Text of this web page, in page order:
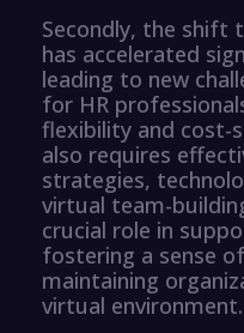
Secondly, the shift
has accelerated
leading to new
for HR
flexibility and cost-
also requires
strategies,
virtual team-
crucial role in
fostering a sense
maintaining
virtual environment.